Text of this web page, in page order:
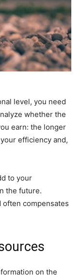
level, you need
whether the
earn: the longer
efficiency and,
to your
the future.
compensates
on the